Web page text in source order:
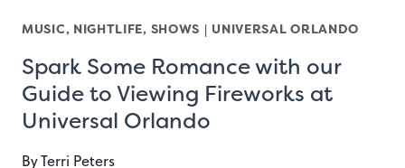
MUSIC, NIGHTLIFE, SHOWS | UNIVERSAL ORLANDO
Spark Some Romance with our
Guide to Viewing Fireworks at
Universal Orlando
ByTerri Peters